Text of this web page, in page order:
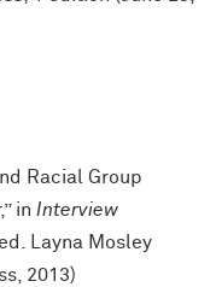
Racial Group
in Interview
ed. Layna Mosley
2013)